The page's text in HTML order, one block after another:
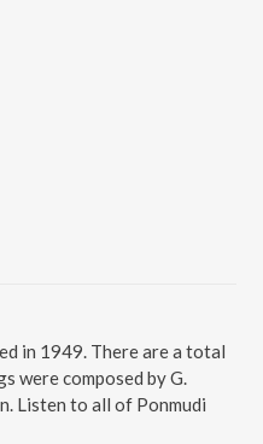
in 1949. There are a total
were composed by G.
Listen to all of Ponmudi